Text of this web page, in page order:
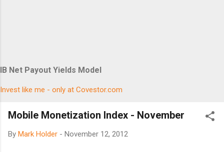
IB Net Payout Yields Model
Invest like me - only at Covestor.com
Mobile Monetization Index - November
By Mark Holder - November 12, 2012